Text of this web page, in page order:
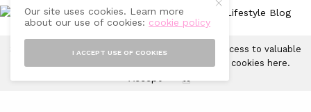
DISCLAIMER
Our site uses cookies. Learn more
about our use of cookies: cookie policy
I ACCEPT USE OF COOKIES
Sprinkles of Style uses cookies in order to gain access to valuable
analytics and to provide ads. Learn more about cookies here.